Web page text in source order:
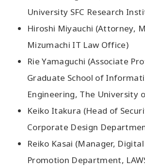
University SFC Research
Hiroshi Miyauchi (Attorney,
Mizumachi IT Law Office)
Rie Yamaguchi (Associate
Graduate School of
Engineering, The University
Keiko Itakura (Head of
Corporate Design
Reiko Kasai (Manager,
Promotion Department,